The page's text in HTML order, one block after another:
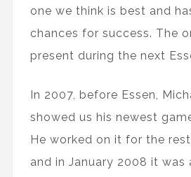
one we think is best and
chances for success. The
present during the next
In 2007, before Essen,
showed us his newest
He worked on it for the
and in January 2008 it was